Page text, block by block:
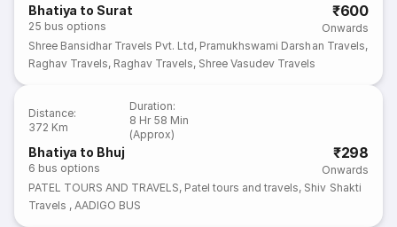
Bhatiya to Surat
25 bus options
₹600
Onwards
Shree Bansidhar Travels Pvt. Ltd, Pramukhswami Darshan Travels,
Raghav Travels, Raghav Travels, Shree Vasudev Travels
Distance:
372 Km
Duration:
8 Hr 58 Min
(Approx)
Bhatiya to Bhuj
6 bus options
₹298
Onwards
PATEL TOURS AND TRAVELS, Patel tours and travels, Shiv Shakti
Travels ,AADIGO BUS